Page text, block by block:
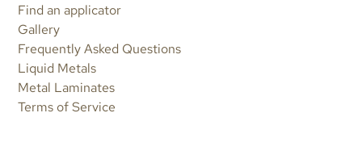
Find an applicator
Gallery
Frequently Asked Questions
Liquid Metals
Metal Laminates
Terms of Service